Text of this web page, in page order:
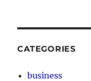
CATEGORIES
business